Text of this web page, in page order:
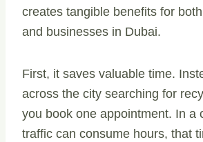
creates tangible benefits for
and businesses in Dubai.
First, it saves valuable time.
across the city searching for
you book one appointment. In a
traffic can consume hours, that